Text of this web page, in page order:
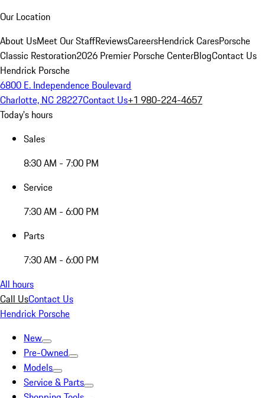
Our Location
About UsMeet Our StaffReviewsCareersHendrick CaresPorsche
Classic Restoration2026 Premier Porsche CenterBlogContact Us
Hendrick Porsche
6800 E. Independence Boulevard
Charlotte, NC 28227Contact Us+1 980-224-4657
Today's hours
Sales
8:30 AM - 7:00 PM
Service
7:30 AM - 6:00 PM
Parts
7:30 AM - 6:00 PM
All hours
Call UsContact Us
Hendrick Porsche
New
Pre-Owned
Models
Service & Parts